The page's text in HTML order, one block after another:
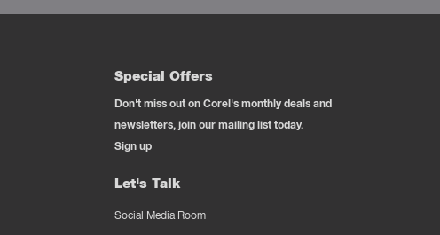
Special Offers
Don't miss out on Corel's monthly deals and
newsletters, join our mailing list today.
Sign up
Let's Talk
Social Media Room